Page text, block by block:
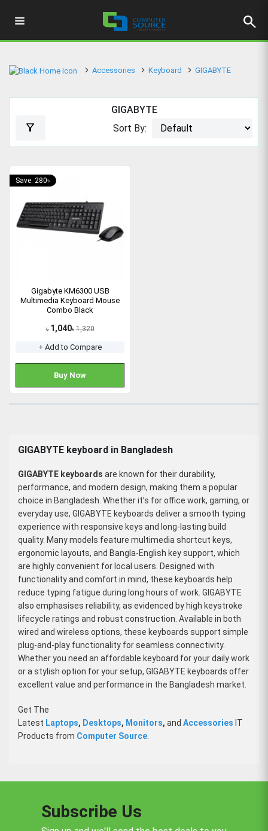
search
Accessories Keyboard GIGABYTE
GIGABYTE
filter_alt Sort By:
Save: 280৳
Gigabyte KM6300 USB
Multimedia Keyboard Mouse
Combo Black
৳ 1,040৳ 1,320
+ Add to Compare
Buy Now
GIGABYTE keyboard in Bangladesh
GIGABYTE keyboards are known for their durability,
performance, and modern design, making them a popular
choice in Bangladesh. Whether it’s for office work, gaming, or
everyday use, GIGABYTE keyboards deliver a smooth typing
experience with responsive keys and long-lasting build
quality. Many models feature multimedia shortcut keys,
ergonomic layouts, and Bangla-English key support, which
are highly convenient for local users. Designed with
functionality and comfort in mind, these keyboards help
reduce typing fatigue during long hours of work. GIGABYTE
also emphasises reliability, as evidenced by high keystroke
lifecycle ratings and robust construction. Available in both
wired and wireless options, these keyboards support simple
plug-and-play functionality for seamless connectivity.
Whether you need an affordable keyboard for your daily work
or a stylish option for your setup, GIGABYTE keyboards offer
excellent value and performance in the Bangladesh market.
Get The
Latest Laptops, Desktops, Monitors, and Accessories IT
Products from Computer Source
Subscribe Us